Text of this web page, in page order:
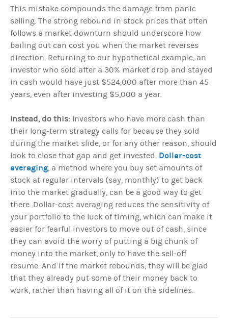
This mistake compounds the damage from panic
selling. The strong rebound in stock prices that often
follows a market downturn should underscore how
bailing out can cost you when the market reverses
direction. Returning to our hypothetical example, an
investor who sold after a 30% market drop and stayed
in cash would have just $524,000 after more than 45
years, even after investing $5,000 a year.
Instead, do this: Investors who have more cash than
their long-term strategy calls for because they sold
during the market slide, or for any other reason, should
look to close that gap and get invested. Dollar-cost
averaging , a method where you buy set amounts of
stock at regular intervals (say, monthly) to get back
into the market gradually, can be a good way to get
there. Dollar-cost averaging reduces the sensitivity of
your portfolio to the luck of timing, which can make it
easier for fearful investors to move out of cash, since
they can avoid the worry of putting a big chunk of
money into the market, only to have the sell-off
resume. And if the market rebounds, they will be glad
that they already put some of their money back to
work, rather than having all of it on the sidelines.